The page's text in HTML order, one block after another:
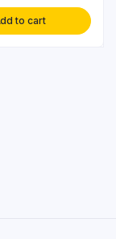
to cart